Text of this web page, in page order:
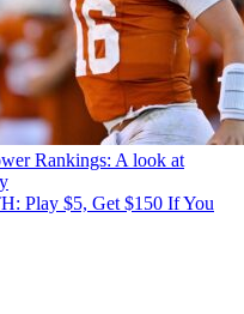
Rankings: A look at
Play $5, Get $150 If You